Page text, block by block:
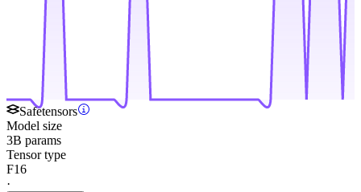
Safetensors
Model size
3B params
Tensor type
F16
·